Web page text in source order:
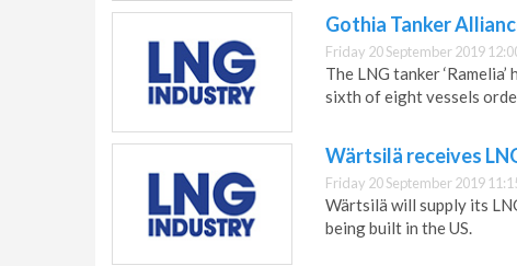
Gothia Tanker
Friday 20 September 2019
The LNG tanker
sixth of eight vessels
Wärtsilä receives
Friday 20 September 2019
Wärtsilä will supply its
being built in the US.